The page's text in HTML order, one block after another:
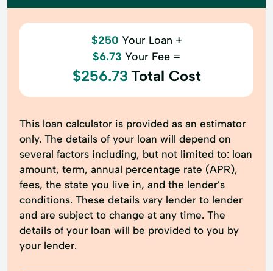
$250 Your Loan +
$6.73 Your Fee =
$256.73 Total Cost
This loan calculator is provided as an estimator
only. The details of your loan will depend on
several factors including, but not limited to: loan
amount, term, annual percentage rate (APR),
fees, the state you live in, and the lender’s
conditions. These details vary lender to lender
and are subject to change at any time. The
details of your loan will be provided to you by
your lender.